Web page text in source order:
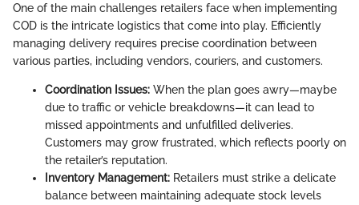
One of the main challenges retailers face when implementing
COD is the intricate logistics that come into play. Efficiently
managing delivery requires precise coordination between
various parties, including vendors, couriers, and customers.
Coordination Issues: When the plan goes awry—maybe
due to traffic or vehicle breakdowns—it can lead to
missed appointments and unfulfilled deliveries.
Customers may grow frustrated, which reflects poorly on
the retailer’s reputation.
Inventory Management: Retailers must strike a delicate
balance between maintaining adequate stock levels